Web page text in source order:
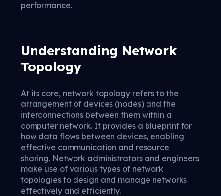
performance.
Understanding Network
Topology
At its core, network topology refers to the
arrangement of devices (nodes) and the
interconnections between them within a
computer network. It provides a blueprint for
how data flows between devices, enabling
effective communication and resource
sharing. Network administrators and engineers
make use of various types of network
topologies to design and manage networks
effectively and efficiently.